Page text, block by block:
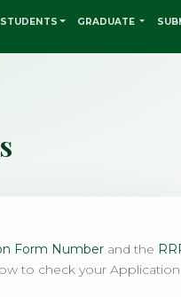
GRADUATE
Form Number and the
to check your Application